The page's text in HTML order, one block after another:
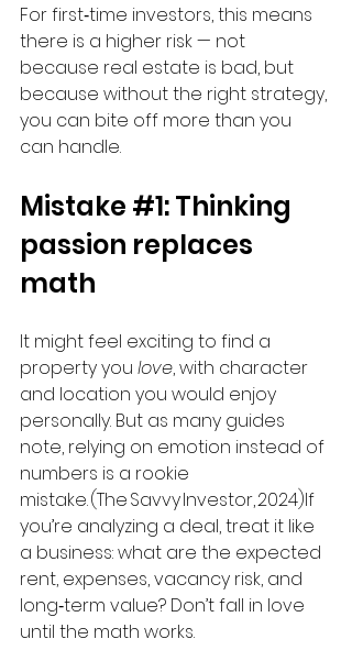
For first‑time investors, this means
there is a higher risk — not
because real estate is bad, but
because without the right strategy,
you can bite off more than you
can handle.
Mistake #1: Thinking
passion replaces
math
It might feel exciting to find a
property you love, with character
and location you would enjoy
personally. But as many guides
note, relying on emotion instead of
numbers is a rookie
mistake. (The Savvy Investor, 2024)If
you’re analyzing a deal, treat it like
a business: what are the expected
rent, expenses, vacancy risk, and
long‑term value? Don’t fall in love
until the math works.